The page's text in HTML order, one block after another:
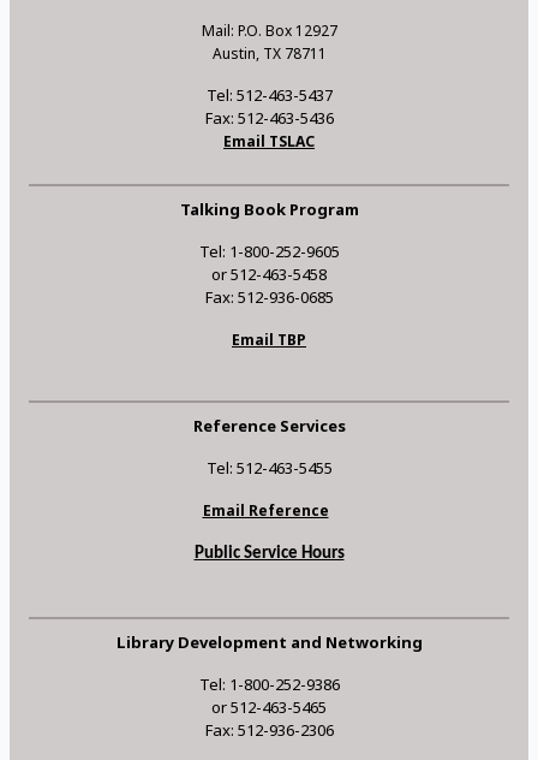
Mail: P.O. Box 12927
Austin, TX 78711
Tel: 512-463-5437
Fax: 512-463-5436
Email TSLAC
Talking Book Program
Tel: 1-800-252-9605
or 512-463-5458
Fax: 512-936-0685
Email TBP
Reference Services
Tel: 512-463-5455
Email Reference
Public Service Hours
Library Development and Networking
Tel: 1-800-252-9386
or 512-463-5465
Fax: 512-936-2306